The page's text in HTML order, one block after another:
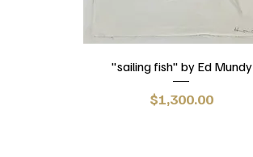
"sailing fish" by Ed Mundy
Price
$1,300.00